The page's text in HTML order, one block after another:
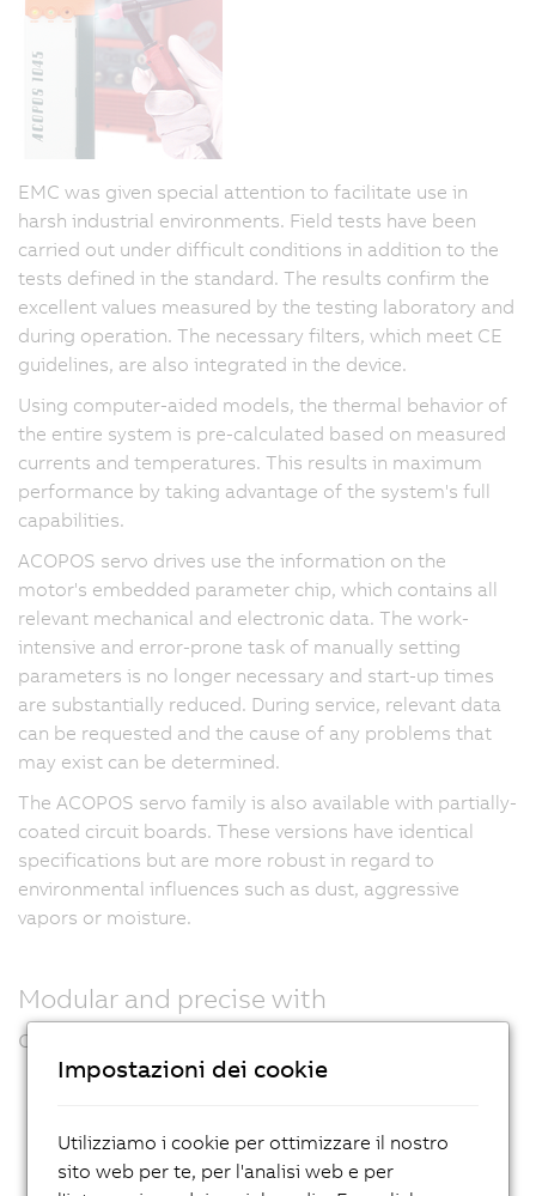
EMC was given special attention to facilitate use in
harsh industrial environments. Field tests have been
carried out under difficult conditions in addition to the
tests defined in the standard. The results confirm the
excellent values measured by the testing laboratory and
during operation. The necessary filters, which meet CE
guidelines, are also integrated in the device.
Using computer-aided models, the thermal behavior of
the entire system is pre-calculated based on measured
currents and temperatures. This results in maximum
performance by taking advantage of the system's full
capabilities.
ACOPOS servo drives use the information on the
motor's embedded parameter chip, which contains all
relevant mechanical and electronic data. The work-
intensive and error-prone task of manually setting
parameters is no longer necessary and start-up times
are substantially reduced. During service, relevant data
can be requested and the cause of any problems that
may exist can be determined.
The ACOPOS servo family is also available with partially-
coated circuit boards. These versions have identical
specifications but are more robust in regard to
environmental influences such as dust, aggressive
vapors or moisture.
Modular and precise with
communication options
Impostazioni dei cookie
Utilizziamo i cookie per ottimizzare il nostro
sito web per te, per l'analisi web e per